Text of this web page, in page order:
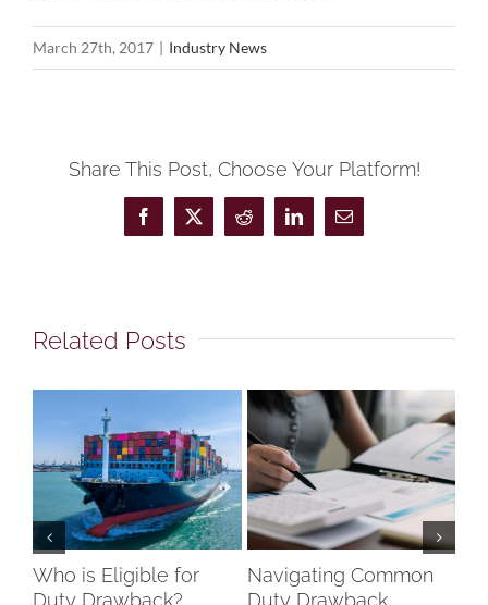
March 27th, 2017 | Industry News
Share This Post, Choose Your Platform!
Facebook
X Reddit LinkedInEmail
Related Posts
Who is Eligible for
Duty Drawback?
Navigating Common
Duty Drawback